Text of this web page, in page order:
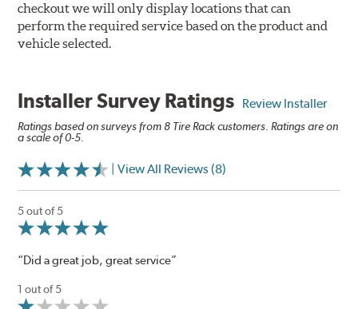
checkout we will only display locations that can
perform the required service based on the product and
vehicle selected.
Installer Survey Ratings Review Installer
Ratings based on surveys from 8 Tire Rack customers. Ratings are on
a scale of 0-5.
| View All Reviews (8)
5 out of 5
“Did a great job, great service”
1 out of 5